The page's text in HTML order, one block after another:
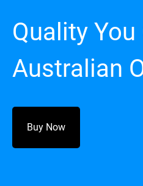
Quality
Australian
Buy Now